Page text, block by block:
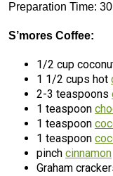
Preparation Time:
S’mores Coffee:
1/2 cup
1 1/2 cups hot
2-3 teaspoons
1 teaspoon
1 teaspoon
1 teaspoon
pinch cinnamon
Graham